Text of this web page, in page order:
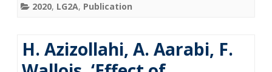
2020, LG2A, Publication
H. Azizollahi, A. Aarabi, F.